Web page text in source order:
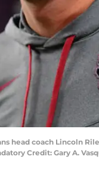
head coach Lincoln
Credit: Gary A.